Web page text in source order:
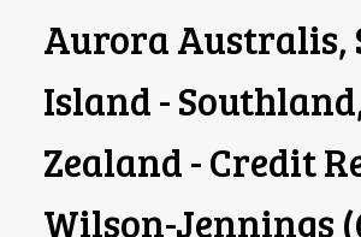
Aurora Australis,
Island -
Zealand - Credit
Wilson-Jennings